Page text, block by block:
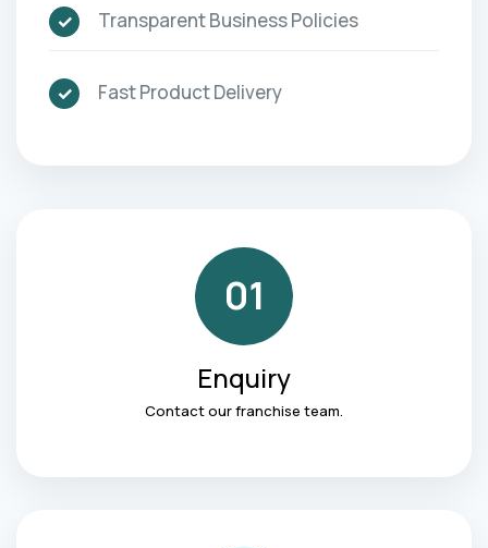
Transparent Business Policies
Fast Product Delivery
01
Enquiry
Contact our franchise team.